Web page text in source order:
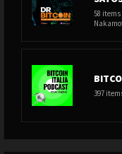
58
397